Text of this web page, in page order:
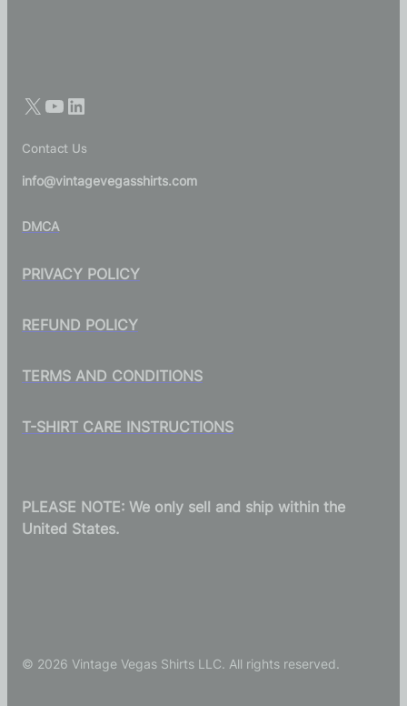
Contact Us
info@vintagevegasshirts.com
DMCA
PRIVACY POLICY
REFUND POLICY
TERMS AND CONDITIONS
T-SHIRT CARE INSTRUCTIONS
PLEASE NOTE: We only sell and ship within the
United States.
© 2026 Vintage Vegas Shirts LLC. All rights reserved.